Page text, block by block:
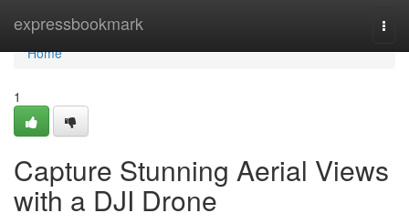
expressbookmark
Home
Home
1
Capture Stunning Aerial Views
with a DJI Drone